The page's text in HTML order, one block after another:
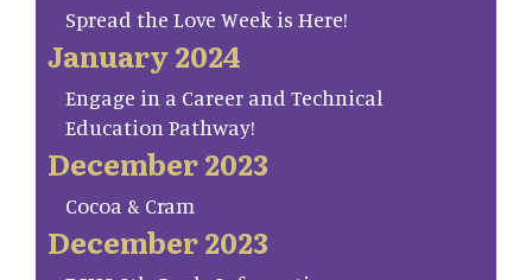
Spread the Love Week is Here!
January 2024
Engage in a Career and Technical
Education Pathway!
December 2023
Cocoa & Cram
December 2023